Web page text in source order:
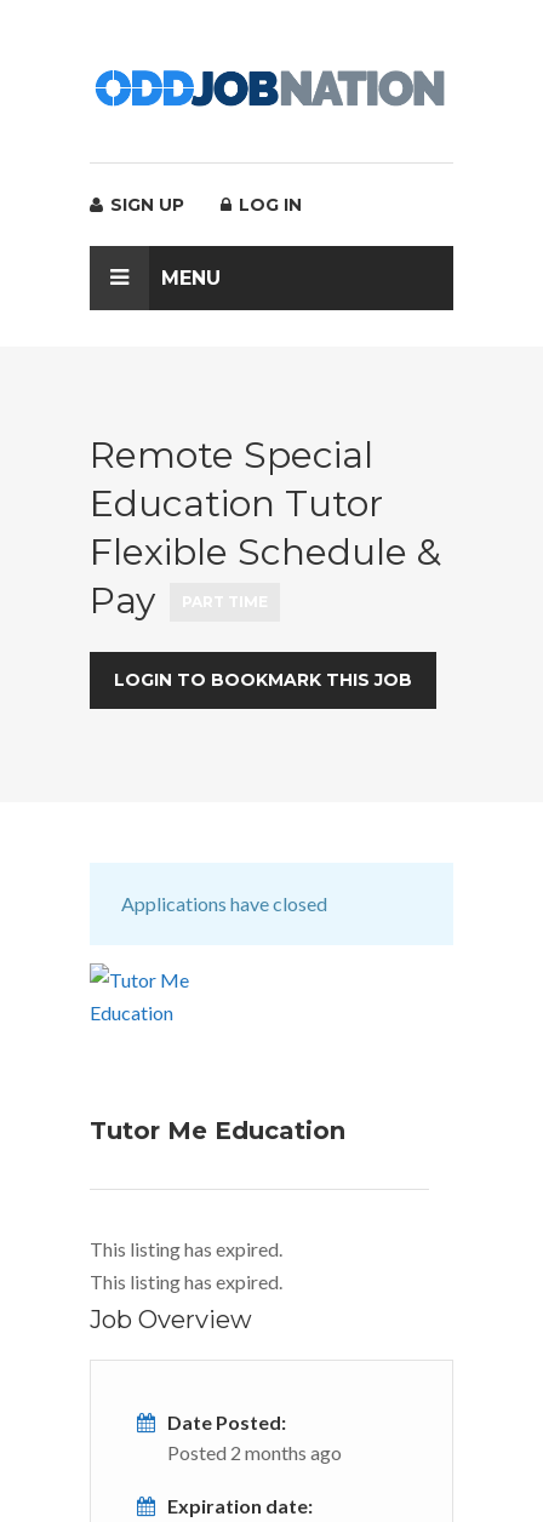
SIGN UP LOG IN
MENU
Remote Special
Education Tutor
Flexible Schedule &
Pay
LOGIN TO BOOKMARK THIS JOB
Applications have closed
Tutor Me Education
This listing has expired.
This listing has expired.
Job Overview
Date Posted:
Posted 2 months ago
Expiration date: